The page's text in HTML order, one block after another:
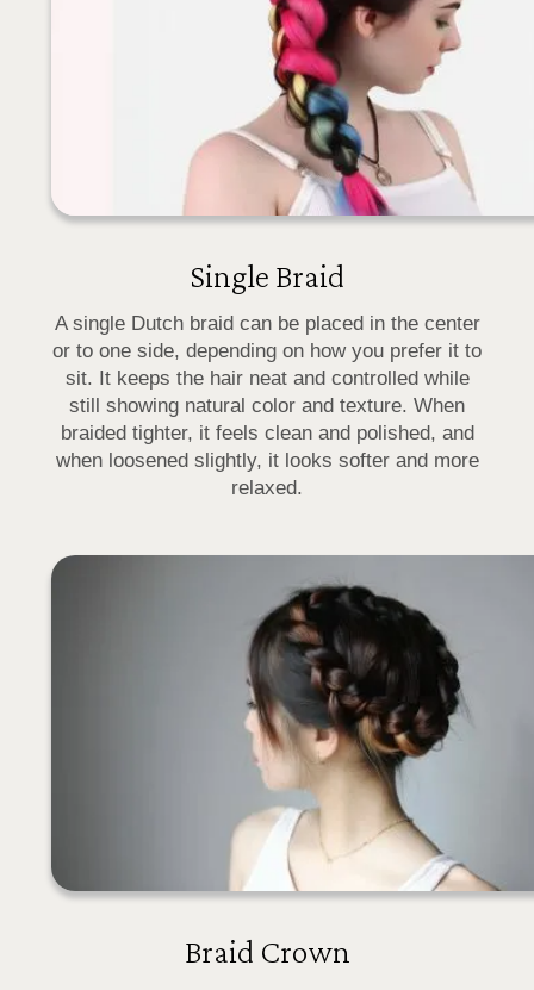
Single Braid
A single Dutch braid can be placed in the center
or to one side, depending on how you prefer it to
sit. It keeps the hair neat and controlled while
still showing natural color and texture. When
braided tighter, it feels clean and polished, and
when loosened slightly, it looks softer and more
relaxed.
Braid Crown